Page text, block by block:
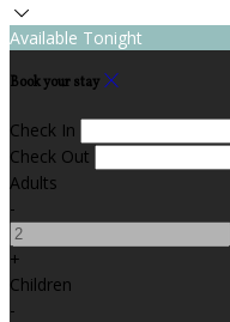
Available Tonight
Book your stay
Check In
Check Out
Adults
-
+
Children
-